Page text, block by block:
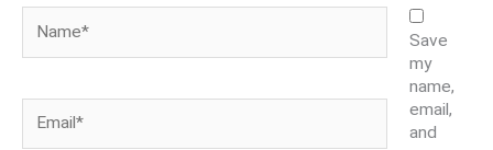
Save
my
name,
email,
and